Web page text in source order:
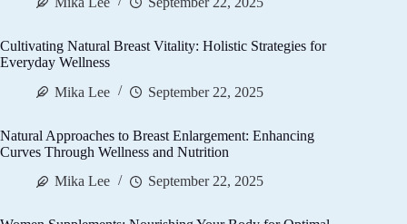
Cultivating Natural Breast Vitality: Holistic Strategies for
Everyday Wellness
Mika Lee
September 22, 2025
Natural Approaches to Breast Enlargement: Enhancing
Curves Through Wellness and Nutrition
Mika Lee
September 22, 2025